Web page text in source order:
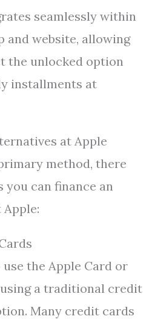
seamlessly within
and website, allowing
the unlocked option
installments at
at Apple
method, there
you can finance an
the Apple Card or
a traditional credit
Many credit cards